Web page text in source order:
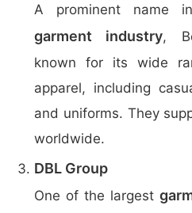
A prominent name
garment industry,
known for its wide
apparel, including
and uniforms. They
worldwide.
DBL Group
One of the largest